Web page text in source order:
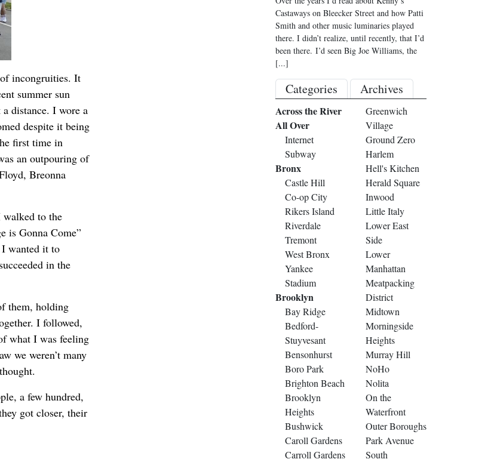
incongruities. It
summer sun
distance. I wore a
despite it being
first time in
an outpouring of
Breonna
to the
is Gonna Come”
wanted it to
in the
them, holding
I followed,
what I was feeling
we weren’t many
a few hundred,
got closer, their
Castaways on Bleecker Street and how Patti
Smith and other music luminaries played
there. I didn’t realize, until recently, that I’d
been there. I’d seen Big Joe Williams, the
[...]
Categories Archives
Across the River
All Over
Internet
Subway
Bronx
Castle Hill
Co-op City
Rikers Island
Riverdale
Tremont
West Bronx
Yankee
Stadium
Brooklyn
Bay Ridge
Bedford-
Stuyvesant
Bensonhurst
Boro Park
Brighton Beach
Brooklyn
Heights
Bushwick
Caroll Gardens
Carroll Gardens
Greenwich
Village
Ground Zero
Harlem
Hell's Kitchen
Herald Square
Inwood
Little Italy
Lower East
Side
Lower
Manhattan
Meatpacking
District
Midtown
Morningside
Heights
Murray Hill
NoHo
Nolita
On the
Waterfront
Outer Boroughs
Park Avenue
South